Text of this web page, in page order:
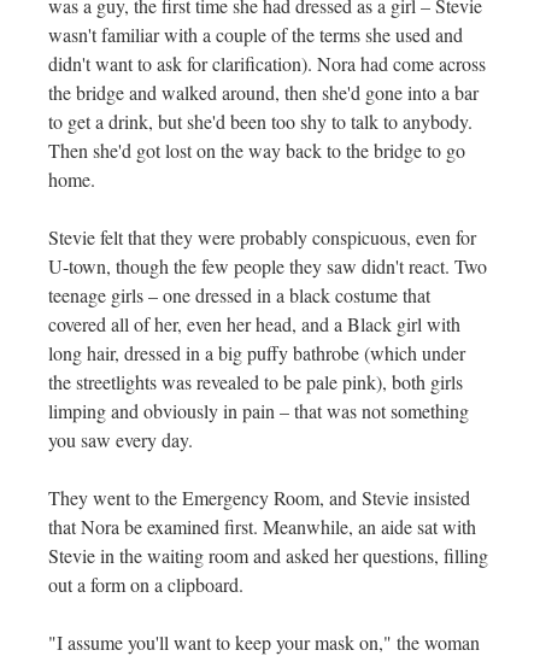
was a guy, the first time she had dressed as a girl – Stevie
wasn't familiar with a couple of the terms she used and
didn't want to ask for clarification). Nora had come across
the bridge and walked around, then she'd gone into a bar
to get a drink, but she'd been too shy to talk to anybody.
Then she'd got lost on the way back to the bridge to go
home.
Stevie felt that they were probably conspicuous, even for
U-town, though the few people they saw didn't react. Two
teenage girls – one dressed in a black costume that
covered all of her, even her head, and a Black girl with
long hair, dressed in a big puffy bathrobe (which under
the streetlights was revealed to be pale pink), both girls
limping and obviously in pain – that was not something
you saw every day.
They went to the Emergency Room, and Stevie insisted
that Nora be examined first. Meanwhile, an aide sat with
Stevie in the waiting room and asked her questions, filling
out a form on a clipboard.
"I assume you'll want to keep your mask on," the woman